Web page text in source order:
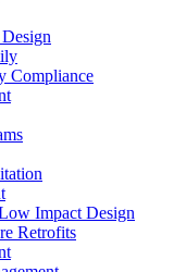
Compliance
Impact Design
Retrofits